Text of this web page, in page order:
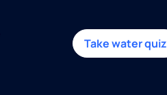
Take water quiz